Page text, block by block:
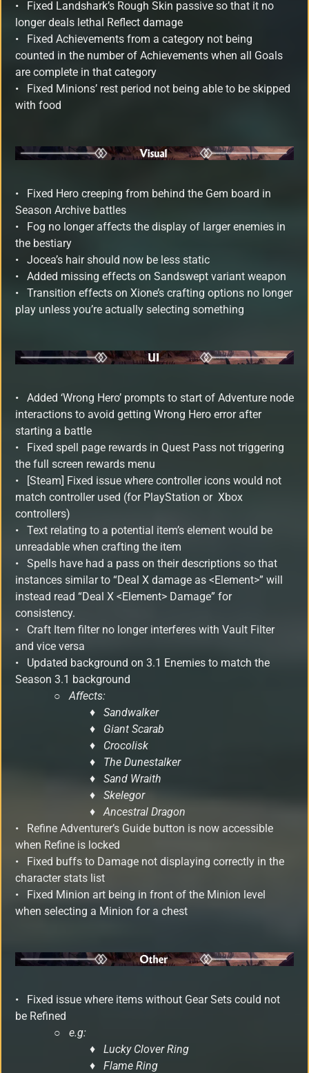
• Fixed Landshark’s Rough Skin passive so that it no
longer deals lethal Reflect damage
• Fixed Achievements from a category not being
counted in the number of Achievements when all Goals
are complete in that category
• Fixed Minions’ rest period not being able to be skipped
with food
• Fixed Hero creeping from behind the Gem board in
Season Archive battles
• Fog no longer affects the display of larger enemies in
the bestiary
• Jocea’s hair should now be less static
• Added missing effects on Sandswept variant weapon
• Transition effects on Xione’s crafting options no longer
play unless you’re actually selecting something
• Added ‘Wrong Hero’ prompts to start of Adventure node
interactions to avoid getting Wrong Hero error after
starting a battle
• Fixed spell page rewards in Quest Pass not triggering
the full screen rewards menu
• [Steam] Fixed issue where controller icons would not
match controller used (for PlayStation or Xbox
controllers)
• Text relating to a potential item’s element would be
unreadable when crafting the item
• Spells have had a pass on their descriptions so that
instances similar to “Deal X damage as <Element>” will
instead read “Deal X <Element> Damage” for
consistency.
• Craft Item filter no longer interferes with Vault Filter
and vice versa
• Updated background on 3.1 Enemies to match the
Season 3.1 background
○Affects:
♦ Sandwalker
♦ Giant Scarab
♦ Crocolisk
♦ The Dunestalker
♦ Sand Wraith
♦ Skelegor
♦ Ancestral Dragon
• Refine Adventurer’s Guide button is now accessible
when Refine is locked
• Fixed buffs to Damage not displaying correctly in the
character stats list
• Fixed Minion art being in front of the Minion level
when selecting a Minion for a chest
• Fixed issue where items without Gear Sets could not
be Refined
○ e.g:
♦ Lucky Clover Ring
♦ Flame Ring